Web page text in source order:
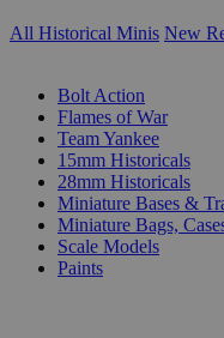
All Historical Minis New
Bolt Action
Flames of War
Team Yankee
15mm Historicals
28mm Historicals
Miniature Bases &
Miniature Bags,
Scale Models
Paints